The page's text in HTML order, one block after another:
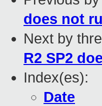
does not
Next by
R2 SP2
Index(es):
Date